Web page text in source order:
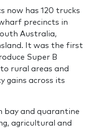
now has 120 trucks
precincts in
Australia,
It was the first
Super B
rural areas and
gains across its
bay and quarantine
agricultural and